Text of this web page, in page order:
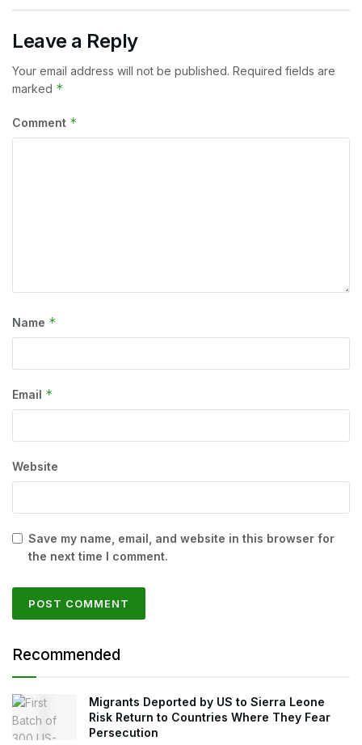
Leave a Reply
Your email address will not be published. Required fields are
marked *
Comment *
Name *
Email *
Website
Save my name, email, and website in this browser for
the next time I comment.
Recommended
Migrants Deported by US to Sierra Leone
Risk Return to Countries Where They Fear
Persecution